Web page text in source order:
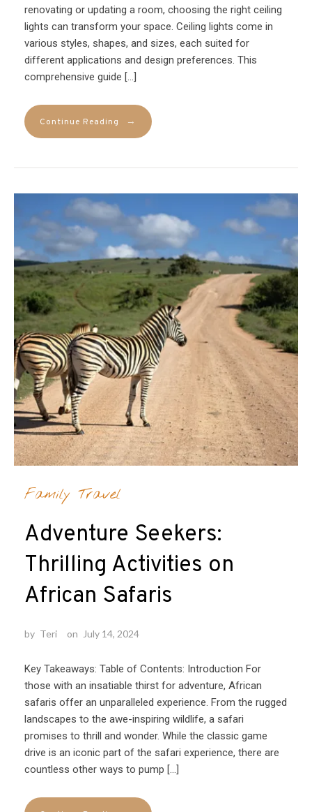
renovating or updating a room, choosing the right ceiling
lights can transform your space. Ceiling lights come in
various styles, shapes, and sizes, each suited for
different applications and design preferences. This
comprehensive guide […]
Continue Reading →
Family Travel
Adventure Seekers:
Thrilling Activities on
African Safaris
by Teri on July 14, 2024
Key Takeaways: Table of Contents: Introduction For
those with an insatiable thirst for adventure, African
safaris offer an unparalleled experience. From the rugged
landscapes to the awe-inspiring wildlife, a safari
promises to thrill and wonder. While the classic game
drive is an iconic part of the safari experience, there are
countless other ways to pump […]